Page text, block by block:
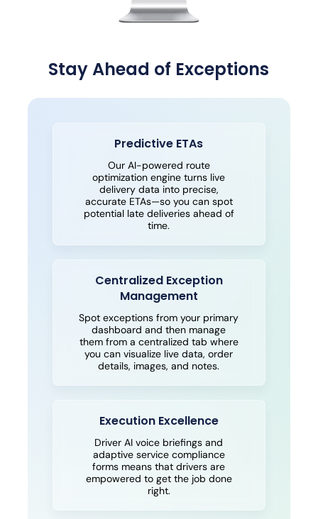
Stay Ahead of Exceptions
Predictive ETAs
Our AI-powered route
optimization engine turns live
delivery data into precise,
accurate ETAs—so you can spot
potential late deliveries ahead of
time.
Centralized Exception
Management
Spot exceptions from your primary
dashboard and then manage
them from a centralized tab where
you can visualize live data, order
details, images, and notes.
Execution Excellence
Driver AI voice briefings and
adaptive service compliance
forms means that drivers are
empowered to get the job done
right.